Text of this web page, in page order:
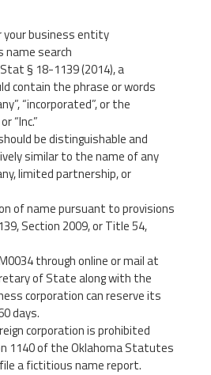
business entity
name search
§ 18-1139 (2014), a
contain the phrase or words
“incorporated”, or the
“Inc.”
be distinguishable and
similar to the name of any
limited partnership, or
of name pursuant to provisions
Section 2009, or Title 54,
through online or mail at
of State along with the
corporation can reserve its
days.
corporation is prohibited
1140 of the Oklahoma Statutes
a fictitious name report.